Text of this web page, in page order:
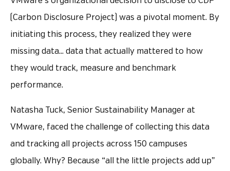
(Carbon Disclosure Project) was a pivotal moment. By
initiating this process, they realized they were
missing data… data that actually mattered to how
they would track, measure and benchmark
performance.
Natasha Tuck, Senior Sustainability Manager at
VMware, faced the challenge of collecting this data
and tracking all projects across 150 campuses
globally. Why? Because “all the little projects add up”